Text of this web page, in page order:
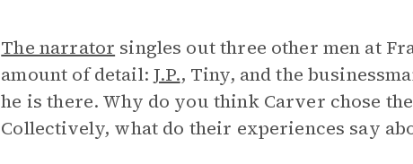
The narrator singles out three other men at
amount of detail:J.P., Tiny, and the
he is there. Why do you think Carver chose
Collectively, what do their experiences say